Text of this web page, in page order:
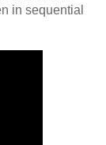
in sequential